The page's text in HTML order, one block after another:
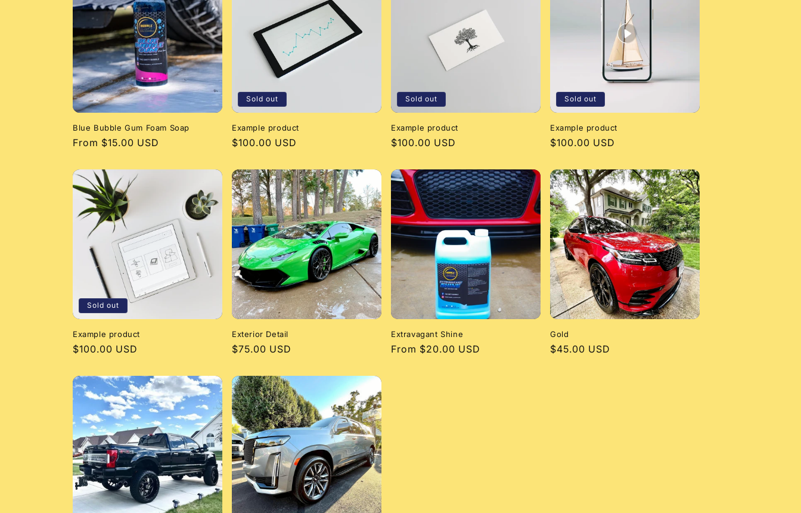
e
c
t
i
o
n
Blue Bubble Gum Foam Soap
Regular
From $15.00 USD
Sold out
Example product
Regular
$100.00 USD
Sold out
Example product
Regular
$100.00 USD
Sold out
Example product
Regular
$100.00 USD
Sold out
Example product
Regular
$100.00 USD
Exterior Detail
Regular
$75.00 USD
Extravagant Shine
Regular
From $20.00 USD
Gold
Regular
$45.00 USD